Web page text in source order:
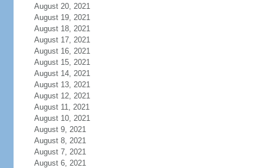
August 20, 2021
August 19, 2021
August 18, 2021
August 17, 2021
August 16, 2021
August 15, 2021
August 14, 2021
August 13, 2021
August 12, 2021
August 11, 2021
August 10, 2021
August 9, 2021
August 8, 2021
August 7, 2021
August 6, 2021